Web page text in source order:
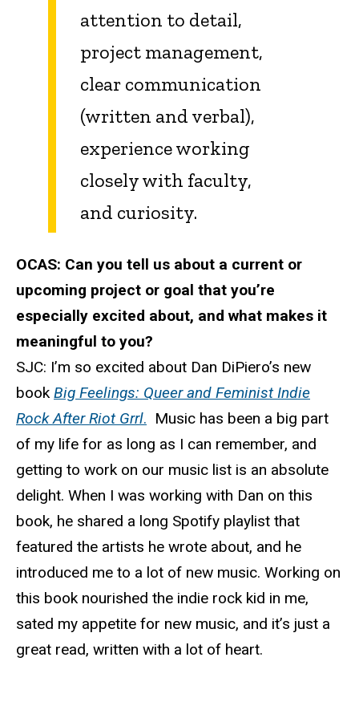
attention to detail,
project management,
clear communication
(written and verbal),
experience working
closely with faculty,
and curiosity.
OCAS: Can you tell us about a current or
upcoming project or goal that you’re
especially excited about, and what makes it
meaningful to you?
SJC: I’m so excited about Dan DiPiero’s new
bookBig Feelings: Queer and Feminist Indie
Rock After Riot Grrl. Music has been a big part
of my life for as long as I can remember, and
getting to work on our music list is an absolute
delight. When I was working with Dan on this
book, he shared a long Spotify playlist that
featured the artists he wrote about, and he
introduced me to a lot of new music. Working on
this book nourished the indie rock kid in me,
sated my appetite for new music, and it’s just a
great read, written with a lot of heart.